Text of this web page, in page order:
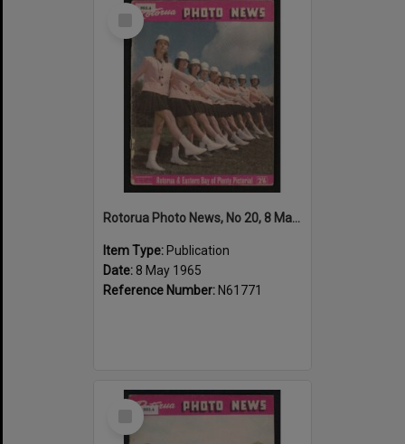
Select
Rotorua Photo News, No 20, 8 May 1965
Item Type: Publication
Date: 8 May 1965
Reference Number: N61771
Select